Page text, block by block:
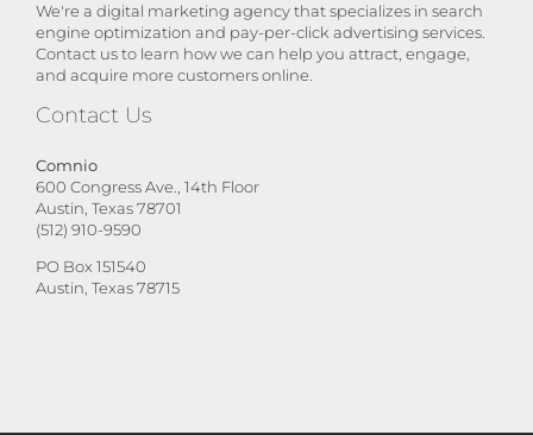
We're a digital marketing agency that specializes in search
engine optimization and pay-per-click advertising services.
Contact us to learn how we can help you attract, engage,
and acquire more customers online.
Contact Us
Comnio
600 Congress Ave., 14th Floor
Austin, Texas 78701
(512) 910-9590
PO Box 151540
Austin, Texas 78715